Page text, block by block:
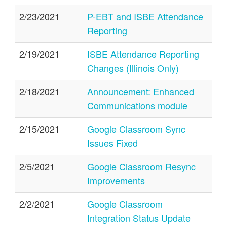
2/23/2021
P-EBT and ISBE Attendance
Reporting
2/19/2021
ISBE Attendance Reporting
Changes (Illinois Only)
2/18/2021
Announcement: Enhanced
Communications module
2/15/2021
Google Classroom Sync
Issues Fixed
2/5/2021
Google Classroom Resync
Improvements
2/2/2021
Google Classroom
Integration Status Update